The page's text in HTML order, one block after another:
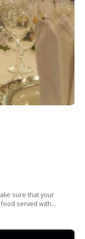
sure that your
served with...